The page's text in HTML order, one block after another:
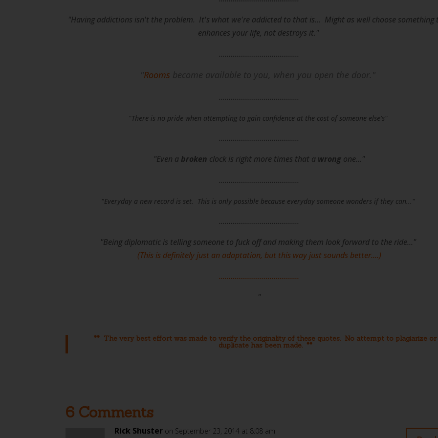
"Having addictions isn't the problem. It's what we're addicted to that is... Might as well choose something
enhances your life, not destroys it."
.........................................
Rooms
.........................................
"There is no pride when attempting to gain confidence at the cost of someone else's"
.........................................
"Even a broken clock is right more times that a wrong one..."
.........................................
"Everyday a new record is set. This is only possible because everyday someone wonders if they can..."
.........................................
"Being diplomatic is telling someone to fuck off and making them look forward to the ride..."
(This is definitely just an adaptation, but this way just sounds better....)
.........................................
"
** The very best effort was made to verify the originality of these quotes. No attempt to plagiarize or
duplicate has been made. **
6 Comments
Rick Shuster on September 23, 2014 at 8:08 am